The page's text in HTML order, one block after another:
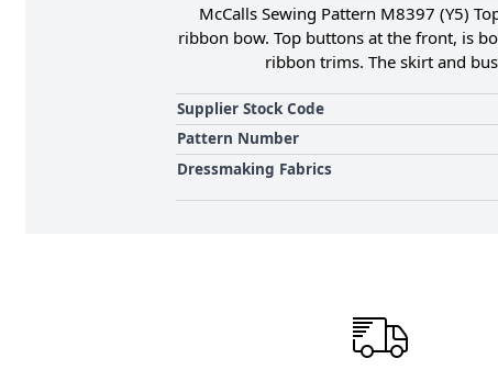
McCalls Sewing Pattern M8397 (Y5)
ribbon bow. Top buttons at the front, is
ribbon trims. The skirt and
Supplier Stock Code
Pattern Number
Dressmaking Fabrics